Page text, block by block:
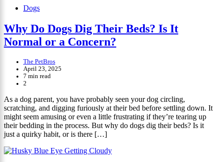
Dogs
Why Do Dogs Dig Their Beds? Is It
Normal or a Concern?
The PetBros
April 23, 2025
7 min read
2
As a dog parent, you have probably seen your dog circling,
scratching, and digging furiously at their bed before settling down. It
might seem amusing or even a little frustrating if they’re tearing up
their bedding in the process. But why do dogs dig their beds? Is it
just a quirky habit, or is there […]